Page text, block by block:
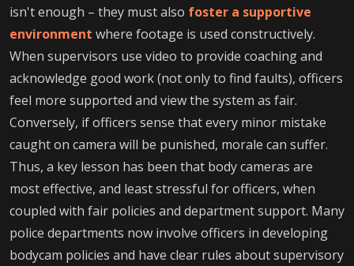
isn't enough – they must also foster a supportive
environment where footage is used constructively.
When supervisors use video to provide coaching and
acknowledge good work (not only to find faults), officers
feel more supported and view the system as fair.
Conversely, if officers sense that every minor mistake
caught on camera will be punished, morale can suffer.
Thus, a key lesson has been that body cameras are
most effective, and least stressful for officers, when
coupled with fair policies and department support. Many
police departments now involve officers in developing
bodycam policies and have clear rules about supervisory